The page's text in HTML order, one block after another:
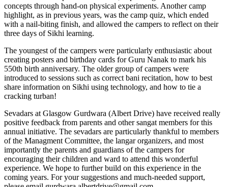
concepts through hand-on physical experiments. Another camp
highlight, as in previous years, was the camp quiz, which ended
with a nail-biting finish, and allowed the campers to reflect on their
three days of Sikhi learning.
The youngest of the campers were particularly enthusiastic about
creating posters and birthday cards for Guru Nanak to mark his
550th birth anniversary. The older group of campers were
introduced to sessions such as correct bani recitation, how to best
share information on Sikhi using technology, and how to tie a
cracking turban!
Sevadars at Glasgow Gurdwara (Albert Drive) have received really
positive feedback from parents and other sangat members for this
annual initiative. The sevadars are particularly thankful to members
of the Managment Committee, the langar organizers, and most
importantly the parents and guardians of the campers for
encouraging their children and ward to attend this wonderful
experience. We hope to further build on this experience in the
coming years. For your suggestions and much-needed support,